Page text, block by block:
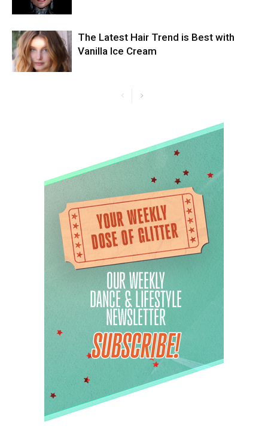
The Latest Hair Trend is Best with
Vanilla Ice Cream